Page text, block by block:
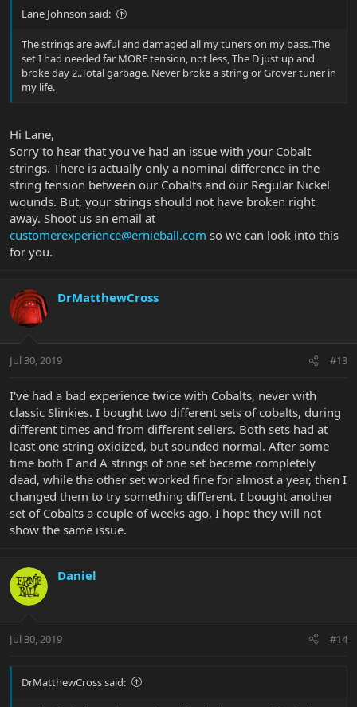
Lane Johnson said:
The strings are awful and damaged all my tuners on my bass..The
set I had needed far MORE tension, not less, The D just up and
broke day 2..Total garbage. Never broke a string or Grover tuner in
my life.
Hi Lane,
Sorry to hear that you've had an issue with your Cobalt
strings. There is actually only a nominal difference in the
string tension between our Cobalts and our Regular Nickel
wounds. But, your strings should not have broken right
away. Shoot us an email at
customerexperience@ernieball.com so we can look into this
for you.
DrMatthewCross
Jul 30, 2019 #13
I've had a bad experience twice with Cobalts, never with
classic Slinkies. I bought two different sets of cobalts, during
different times and from different sellers. Both sets had at
least one string oxidized, but sounded normal. After some
time both E and A strings of one set became completely
dead, while the other set worked fine for almost a year, then I
changed them to try something different. I bought another
set of Cobalts a couple of weeks ago, I hope they will not
show the same issue.
Daniel
Jul 30, 2019 #14
DrMatthewCross said: